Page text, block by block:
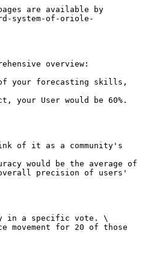
are available by
system-of-oriole-
overview:
your forecasting skills,
of it as a community's
precision of users'
in a specific vote. \